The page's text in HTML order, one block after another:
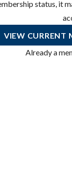
status, it
VIEW CURRENT
Already a